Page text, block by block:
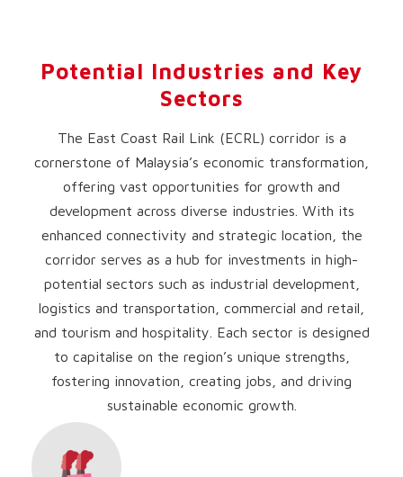
Potential Industries and Key
Sectors
The East Coast Rail Link (ECRL) corridor is a
cornerstone of Malaysia’s economic transformation,
offering vast opportunities for growth and
development across diverse industries. With its
enhanced connectivity and strategic location, the
corridor serves as a hub for investments in high-
potential sectors such as industrial development,
logistics and transportation, commercial and retail,
and tourism and hospitality. Each sector is designed
to capitalise on the region’s unique strengths,
fostering innovation, creating jobs, and driving
sustainable economic growth.